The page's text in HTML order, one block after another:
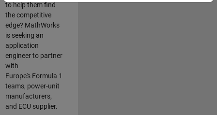
to help them find
the competitive
edge? MathWorks
is seeking an
application
engineer to partner
with
Europe's Formula 1
teams, power-unit
manufacturers,
and ECU supplier.